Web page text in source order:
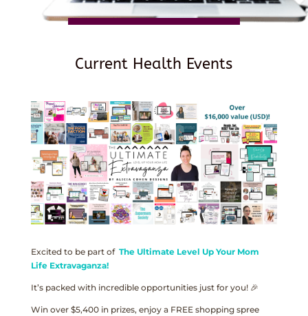
Current Health Events
Excited to be part of The Ultimate Level Up Your Mom
Life Extravaganza!
It’s packed with incredible opportunities just for you! 🎉
Win over $5,400 in prizes, enjoy a FREE shopping spree